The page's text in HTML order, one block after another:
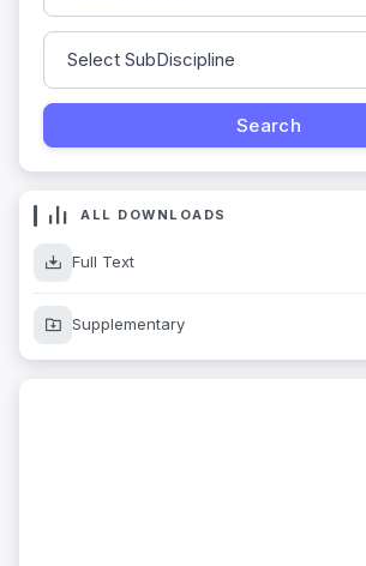
ALL DOWNLOADS
Full Text
Supplementary